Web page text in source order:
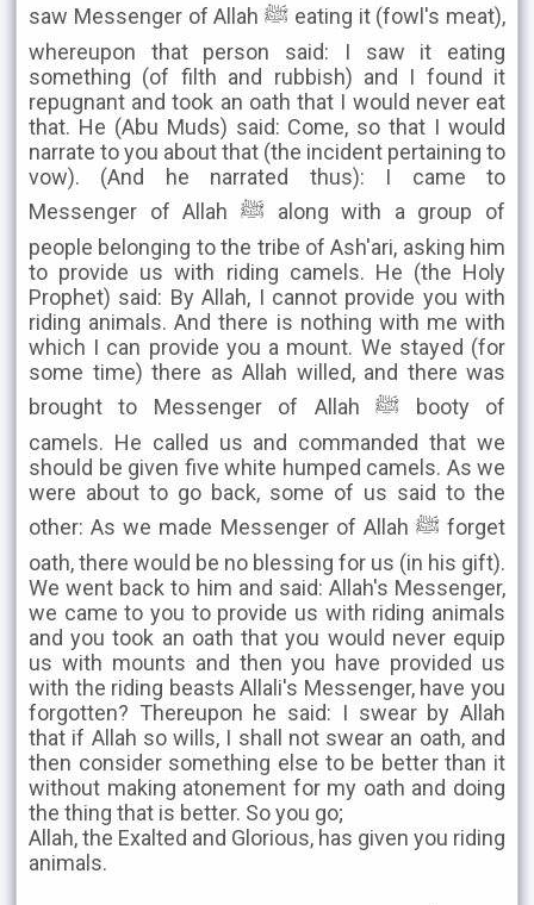
saw Messenger of Allah ﷺ eating it (fowl's meat),
whereupon that person said: I saw it eating
something (of filth and rubbish) and I found it
repugnant and took an oath that I would never eat
that. He (Abu Muds) said: Come, so that I would
narrate to you about that (the incident pertaining to
vow). (And he narrated thus): I came to
Messenger of Allah ﷺ along with a group of
people belonging to the tribe of Ash'ari, asking him
to provide us with riding camels. He (the Holy
Prophet) said: By Allah, I cannot provide you with
riding animals. And there is nothing with me with
which I can provide you a mount. We stayed (for
some time) there as Allah willed, and there was
brought to Messenger of Allah ﷺ booty of
camels. He called us and commanded that we
should be given five white humped camels. As we
were about to go back, some of us said to the
other: As we made Messenger of Allah ﷺ forget
oath, there would be no blessing for us (in his gift).
We went back to him and said: Allah's Messenger,
we came to you to provide us with riding animals
and you took an oath that you would never equip
us with mounts and then you have provided us
with the riding beasts Allali's Messenger, have you
forgotten? Thereupon he said: I swear by Allah
that if Allah so wills, I shall not swear an oath, and
then consider something else to be better than it
without making atonement for my oath and doing
the thing that is better. So you go;
Allah, the Exalted and Glorious, has given you riding
animals.